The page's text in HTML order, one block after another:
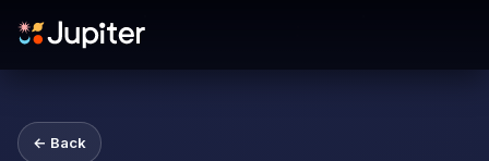
← Back